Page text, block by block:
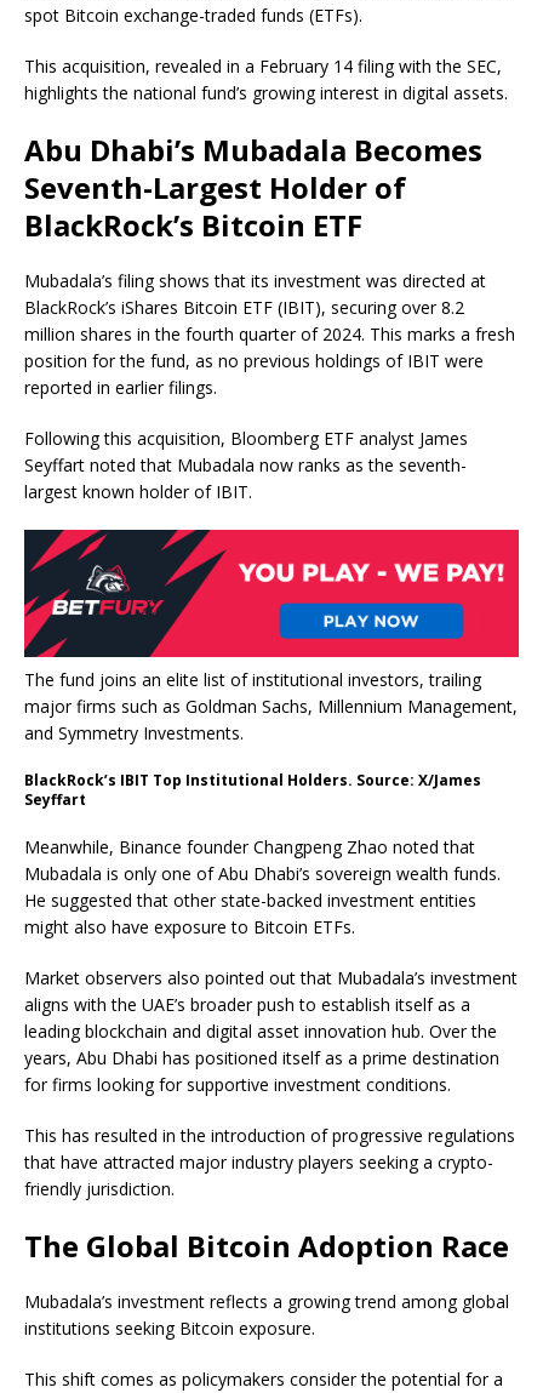
spot Bitcoin exchange-traded funds (ETFs).
This acquisition, revealed in a February 14 filing with the SEC,
highlights the national fund’s growing interest in digital assets.
Abu Dhabi’s Mubadala Becomes
Seventh-Largest Holder of
BlackRock’s Bitcoin ETF
Mubadala’s filing shows that its investment was directed at
BlackRock’s iShares Bitcoin ETF (IBIT), securing over 8.2
million shares in the fourth quarter of 2024. This marks a fresh
position for the fund, as no previous holdings of IBIT were
reported in earlier filings.
Following this acquisition, Bloomberg ETF analyst James
Seyffart noted that Mubadala now ranks as the seventh-
largest known holder of IBIT.
The fund joins an elite list of institutional investors, trailing
major firms such as Goldman Sachs, Millennium Management,
and Symmetry Investments.
BlackRock’s IBIT Top Institutional Holders. Source: X/James
Seyffart
Meanwhile, Binance founder Changpeng Zhao noted that
Mubadala is only one of Abu Dhabi’s sovereign wealth funds.
He suggested that other state-backed investment entities
might also have exposure to Bitcoin ETFs.
Market observers also pointed out that Mubadala’s investment
aligns with the UAE’s broader push to establish itself as a
leading blockchain and digital asset innovation hub. Over the
years, Abu Dhabi has positioned itself as a prime destination
for firms looking for supportive investment conditions.
This has resulted in the introduction of progressive regulations
that have attracted major industry players seeking a crypto-
friendly jurisdiction.
The Global Bitcoin Adoption Race
Mubadala’s investment reflects a growing trend among global
institutions seeking Bitcoin exposure.
This shift comes as policymakers consider the potential for a